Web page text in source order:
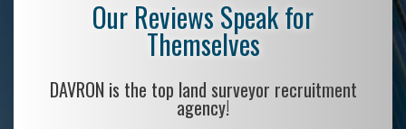
Our Reviews Speak for
Themselves
DAVRON is the top land surveyor recruitment
agency!